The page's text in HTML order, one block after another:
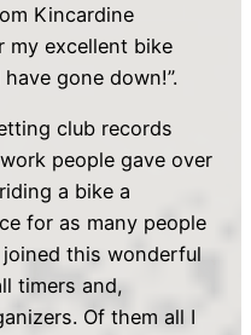
Kincardine
my excellent bike
gone down!”.
club records
people gave over
a bike a
for as many people
this wonderful
timers and,
Of them all I